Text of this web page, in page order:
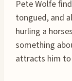
Pete Wolfe
tongued, and
hurling a
something
attracts him